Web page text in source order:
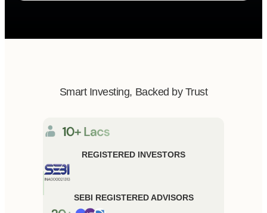
Smart Investing, Backed by Trust
REGISTERED INVESTORS
SEBI REGISTERED ADVISORS